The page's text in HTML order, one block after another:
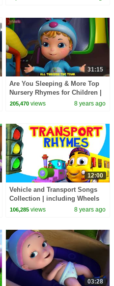
31:15
Are You Sleeping & More Top
Nursery Rhymes for Children |
Infobells
205,470 views 8 years ago
12:00
Vehicle and Transport Songs
Collection | including Wheels
on the Bus | Infobells
106,285 views 8 years ago
03:28